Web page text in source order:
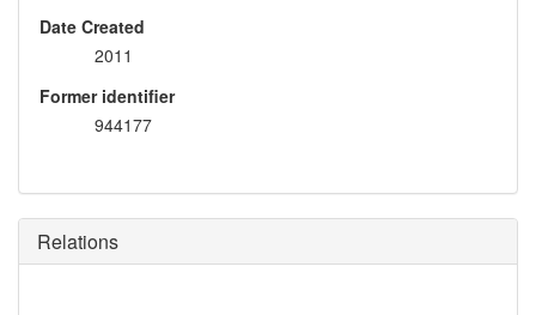
Date Created
2011
Former identifier
944177
Relations